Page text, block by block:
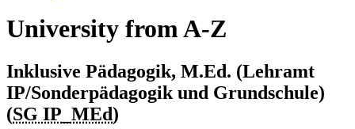
University from A-Z
Inklusive Pädagogik, M.Ed. (Lehramt
IP/Sonderpädagogik und Grundschule)
(SG IP_MEd)